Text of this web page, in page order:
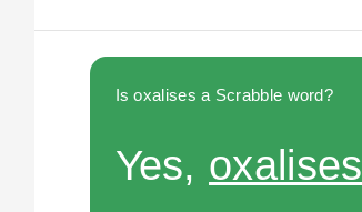
Is oxalises a Scrabble word?
Yes, oxalises